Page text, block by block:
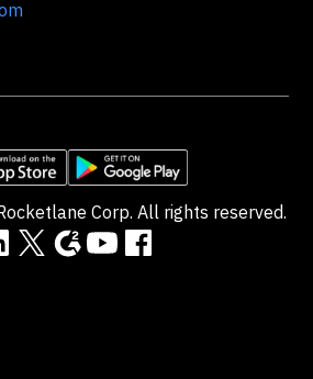
Corp. All rights reserved.